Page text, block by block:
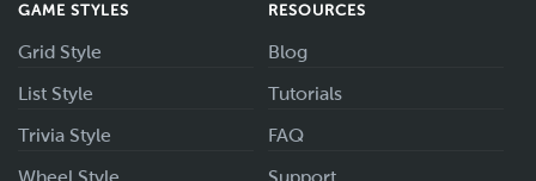
GAME STYLES
Grid Style
List Style
Trivia Style
RESOURCES
Blog
Tutorials
FAQ